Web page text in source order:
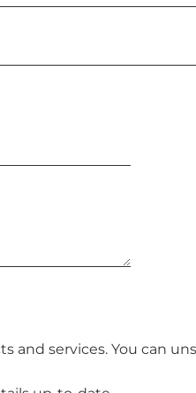
services. You can